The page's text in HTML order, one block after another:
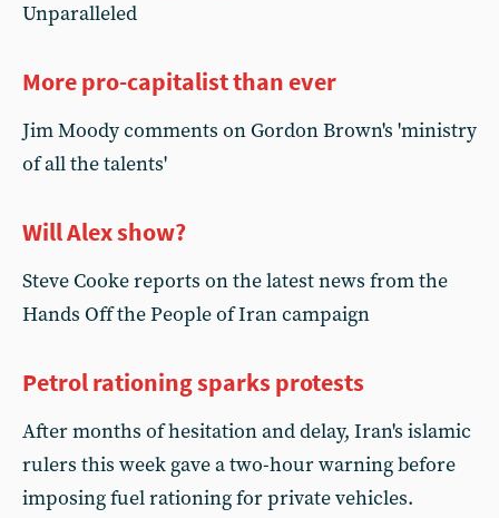
Unparalleled
More pro-capitalist than ever
Jim Moody comments on Gordon Brown's 'ministry
of all the talents'
Will Alex show?
Steve Cooke reports on the latest news from the
Hands Off the People of Iran campaign
Petrol rationing sparks protests
After months of hesitation and delay, Iran's islamic
rulers this week gave a two-hour warning before
imposing fuel rationing for private vehicles.